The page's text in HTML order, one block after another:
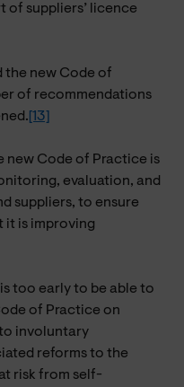
of suppliers’ licence
the new Code of
of recommendations
[13]
new Code of Practice is
evaluation, and
suppliers, to ensure
it is improving
too early to be able to
of Practice on
involuntary
reforms to the
risk from self-